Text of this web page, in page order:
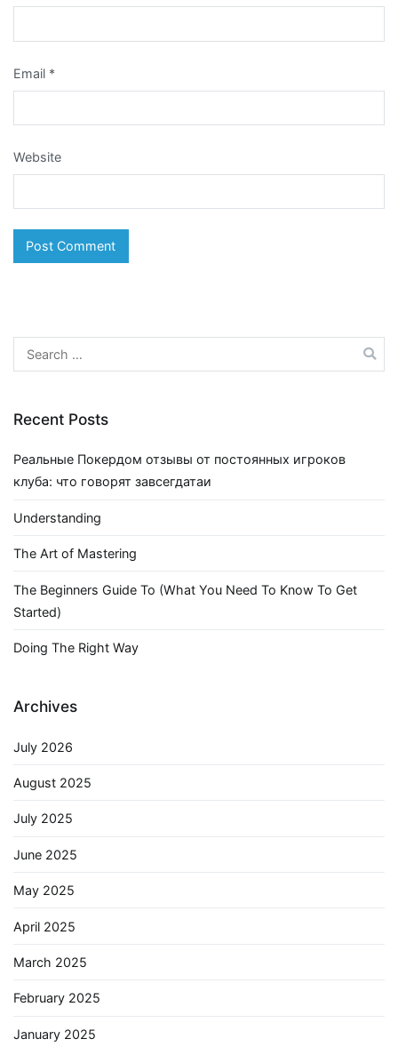
Email *
Website
Search
for:
Recent Posts
Реальные Покердом отзывы от постоянных игроков
клуба: что говорят завсегдатаи
Understanding
The Art of Mastering
The Beginners Guide To (What You Need To Know To Get
Started)
Doing The Right Way
Archives
July 2026
August 2025
July 2025
June 2025
May 2025
April 2025
March 2025
February 2025
January 2025